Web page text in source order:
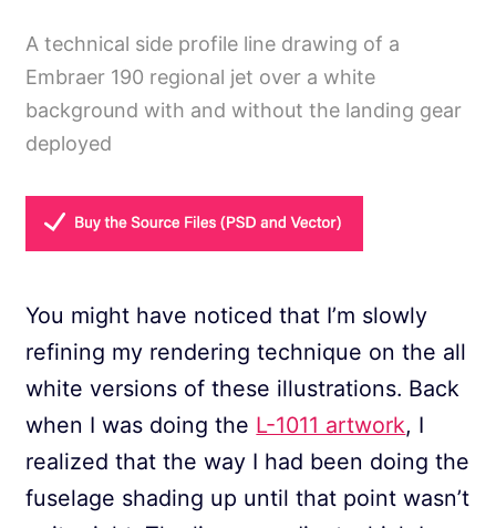
A technical side profile line drawing of a
Embraer 190 regional jet over a white
background with and without the landing gear
deployed
You might have noticed that I’m slowly
refining my rendering technique on the all
white versions of these illustrations. Back
when I was doing the L-1011 artwork, I
realized that the way I had been doing the
fuselage shading up until that point wasn’t